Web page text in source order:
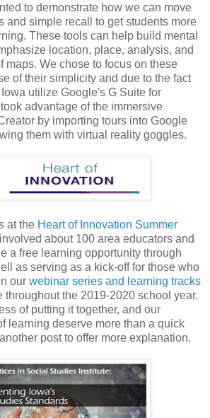
to demonstrate how we can move
and simple recall to get students more
These tools can help build mental
location, place, analysis, and
maps. We chose to focus on these
of their simplicity and due to the fact
utilize Google's G Suite for
advantage of the immersive
by importing tours into Google
them with virtual reality goggles.
at the Heart of Innovation Summer
about 100 area educators and
a free learning opportunity through
as serving as a kick-off for those who
our webinar series and learning tracks
the 2019-2020 school year.
of putting it together, and our
learning deserve more than a quick
post to offer more explanation.